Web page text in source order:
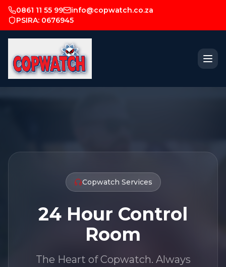
0861 11 55 99
info@copwatch.co.za
PSIRA: 0676945
Copwatch Services
24 Hour Control
Room
The Heart of Copwatch. Always